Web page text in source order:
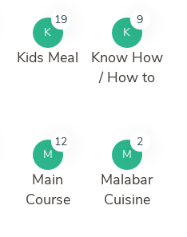
K
19
Kids Meal
K
9
Know How
/ How to
M
12
Main
Course
M
2
Malabar
Cuisine